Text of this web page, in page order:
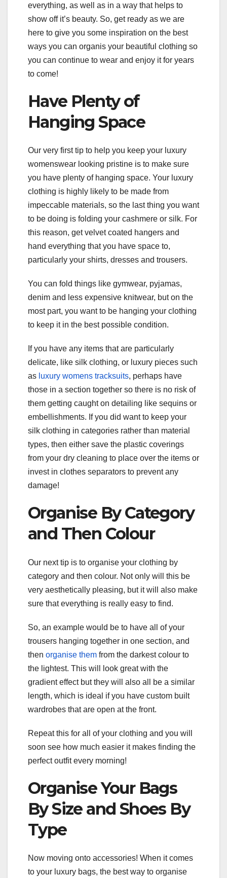
everything, as well as in a way that helps to
show off it’s beauty. So, get ready as we are
here to give you some inspiration on the best
ways you can organis your beautiful clothing so
you can continue to wear and enjoy it for years
to come!
Have Plenty of
Hanging Space
Our very first tip to help you keep your luxury
womenswear looking pristine is to make sure
you have plenty of hanging space. Your luxury
clothing is highly likely to be made from
impeccable materials, so the last thing you want
to be doing is folding your cashmere or silk. For
this reason, get velvet coated hangers and
hand everything that you have space to,
particularly your shirts, dresses and trousers.
You can fold things like gymwear, pyjamas,
denim and less expensive knitwear, but on the
most part, you want to be hanging your clothing
to keep it in the best possible condition.
If you have any items that are particularly
delicate, like silk clothing, or luxury pieces such
as luxury womens tracksuits, perhaps have
those in a section together so there is no risk of
them getting caught on detailing like sequins or
embellishments. If you did want to keep your
silk clothing in categories rather than material
types, then either save the plastic coverings
from your dry cleaning to place over the items or
invest in clothes separators to prevent any
damage!
Organise By Category
and Then Colour
Our next tip is to organise your clothing by
category and then colour. Not only will this be
very aesthetically pleasing, but it will also make
sure that everything is really easy to find.
So, an example would be to have all of your
trousers hanging together in one section, and
then organise them from the darkest colour to
the lightest. This will look great with the
gradient effect but they will also all be a similar
length, which is ideal if you have custom built
wardrobes that are open at the front.
Repeat this for all of your clothing and you will
soon see how much easier it makes finding the
perfect outfit every morning!
Organise Your Bags
By Size and Shoes By
Type
Now moving onto accessories! When it comes
to your luxury bags, the best way to organise